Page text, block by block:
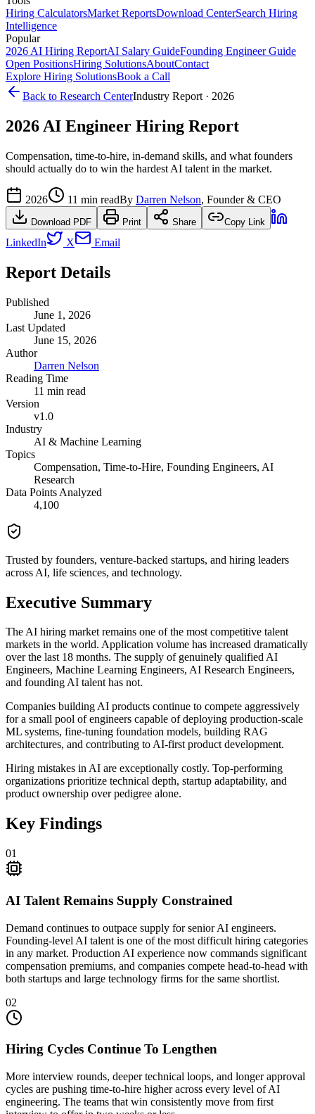
Hiring CalculatorsMarket ReportsDownload CenterSearch Hiring
Intelligence
Popular
2026 AI Hiring ReportAI Salary GuideFounding Engineer Guide
Open PositionsHiring SolutionsAboutContact
Explore Hiring SolutionsBook a Call
Back to Research CenterIndustry Report · 2026
2026 AI Engineer Hiring Report
Compensation, time-to-hire, in-demand skills, and what founders
should actually do to win the hardest AI talent in the market.
2026 11 min readBy Darren Nelson, Founder & CEO
Download PDF Print Share Copy Link
LinkedIn X Email
Report Details
Published
June 1, 2026
Last Updated
June 15, 2026
Author
Darren Nelson
Reading Time
11 min read
Version
v1.0
Industry
AI & Machine Learning
Topics
Compensation, Time-to-Hire, Founding Engineers, AI
Research
Data Points Analyzed
4,100
Trusted by founders, venture-backed startups, and hiring leaders
across AI, life sciences, and technology.
Executive Summary
The AI hiring market remains one of the most competitive talent
markets in the world. Application volume has increased dramatically
over the last 18 months. The supply of genuinely qualified AI
Engineers, Machine Learning Engineers, AI Research Engineers,
and founding AI talent has not.
Companies building AI products continue to compete aggressively
for a small pool of engineers capable of deploying production-scale
ML systems, fine-tuning foundation models, building RAG
architectures, and contributing to AI-first product development.
Hiring mistakes in AI are exceptionally costly. Top-performing
organizations prioritize technical depth, startup adaptability, and
product ownership over pedigree alone.
Key Findings
01
AI Talent Remains Supply Constrained
Demand continues to outpace supply for senior AI engineers.
Founding-level AI talent is one of the most difficult hiring categories
in any market. Production AI experience now commands significant
compensation premiums, and companies compete head-to-head with
both startups and large technology firms for the same shortlist.
02
Hiring Cycles Continue To Lengthen
More interview rounds, deeper technical loops, and longer approval
cycles are pushing time-to-hire higher across every level of AI
engineering. The teams that win consistently move from first